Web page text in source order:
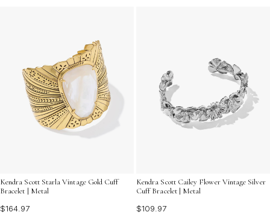
Kendra Scott Starla Vintage Gold Cuff
Bracelet | Metal
$164.97
Kendra Scott Cailey Flower Vintage Silver
Cuff Bracelet | Metal
$109.97